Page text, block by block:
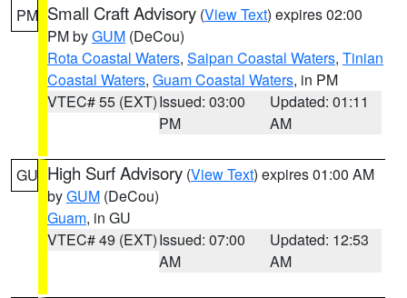
PM Small Craft Advisory (View Text) expires 02:00
PM byGUM (DeCou)
Rota Coastal Waters, Saipan Coastal Waters, Tinian
Coastal Waters, Guam Coastal Waters, in PM
VTEC# 55 (EXT)Issued: 03:00
PM
Updated: 01:11
AM
GU High Surf Advisory (View Text) expires 01:00 AM
byGUM (DeCou)
Guam, in GU
VTEC# 49 (EXT)Issued: 07:00
AM
Updated: 12:53
AM